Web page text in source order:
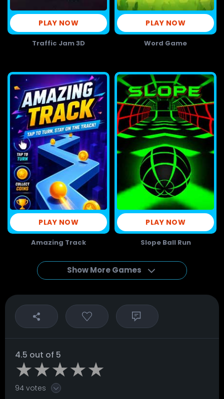
PLAY NOW
Traffic Jam 3D
PLAY NOW
Word Game
PLAY NOW
Amazing Track
PLAY NOW
Slope Ball Run
Show More Games
4.5 out of 5
94 votes